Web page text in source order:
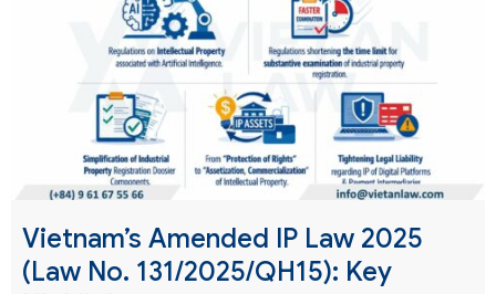
Vietnam’s Amended IP Law 2025
(Law No. 131/2025/QH15): Key